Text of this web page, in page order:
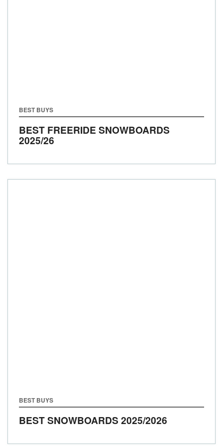
BEST BUYS
BEST FREERIDE SNOWBOARDS
2025/26
BEST BUYS
BEST SNOWBOARDS 2025/2026